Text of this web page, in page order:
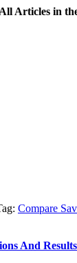
Articles in
Compare
And